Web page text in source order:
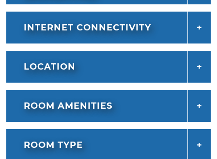
INTERNET CONNECTIVITY
LOCATION
ROOM AMENITIES
ROOM TYPE